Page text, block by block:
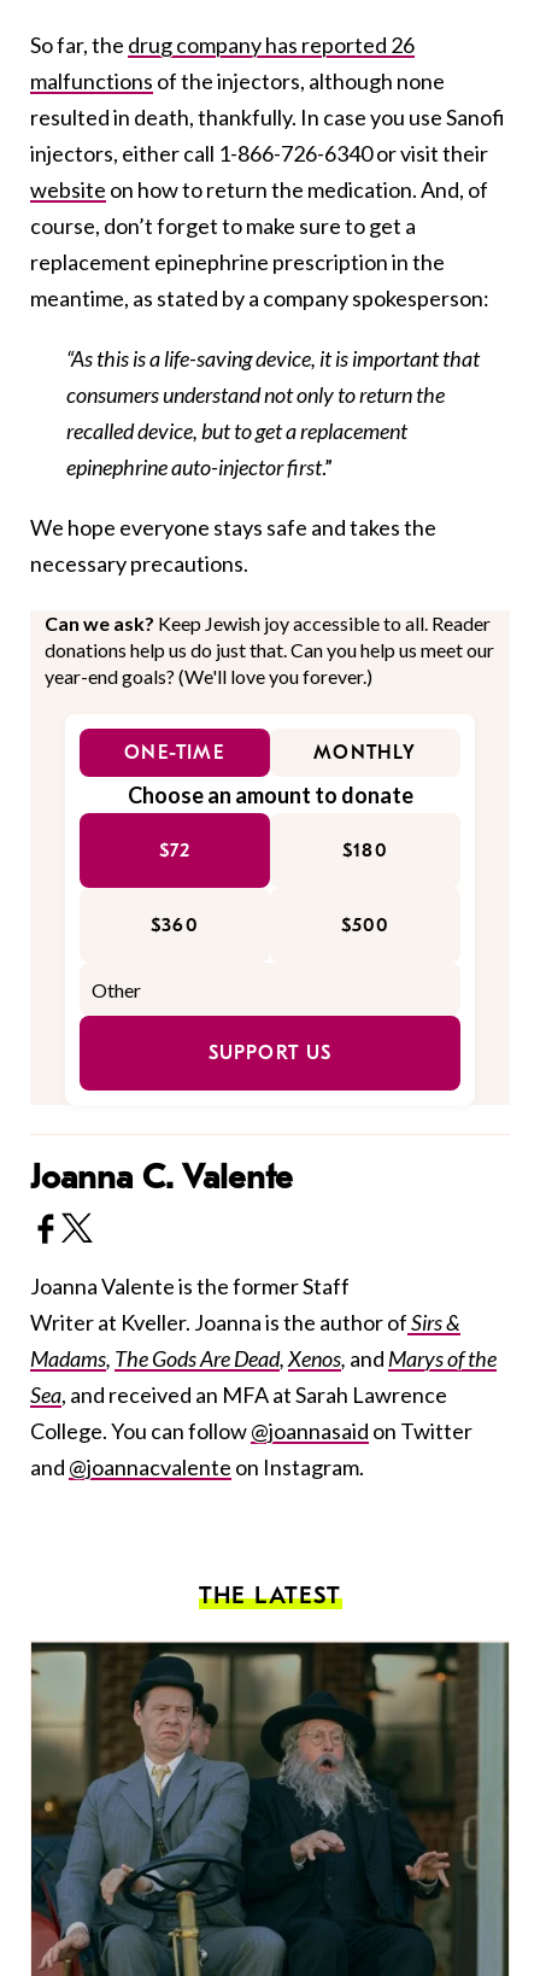
So far, the drug company has reported 26
malfunctions of the injectors, although none
resulted in death, thankfully. In case you use Sanofi
injectors, either call 1-866-726-6340 or visit their
website on how to return the medication. And, of
course, don’t forget to make sure to get a
replacement epinephrine prescription in the
meantime, as stated by a company spokesperson:
“As this is a life-saving device, it is important that
consumers understand not only to return the
recalled device, but to get a replacement
epinephrine auto-injector first.”
We hope everyone stays safe and takes the
necessary precautions.
Can we ask? Keep Jewish joy accessible to all. Reader
donations help us do just that. Can you help us meet our
year-end goals? (We'll love you forever.)
ONE-TIME MONTHLY
Choose an amount to donate
$72 $180
$360 $500
SUPPORT US
Joanna C. Valente
Joanna Valente is the former Staff
Writer at Kveller. Joanna is the author ofSirs &
Madams, The Gods Are Dead,Xenos, and Marys of the
Sea, and received an MFA at Sarah Lawrence
College. You can follow@joannasaid on Twitter
and @joannacvalente on Instagram.
THE LATEST